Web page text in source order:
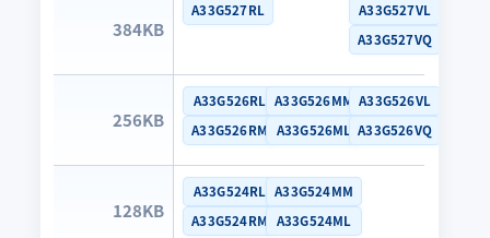
384KB
A33G527RL
A33G527VL
A33G527VQ
256KB
A33G526RL
A33G526RM
A33G526MM
A33G526ML
A33G526VL
A33G526VQ
128KB
A33G524RL
A33G524RM
A33G524MM
A33G524ML